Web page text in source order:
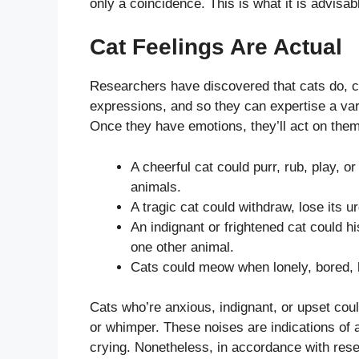
only a coincidence. This is what it is
Cat Feelings Are Actual
Researchers have discovered that cats do,
expressions, and so they can expertise a
Once they have emotions, they’ll act on
A cheerful cat could purr, rub, play,
animals.
A tragic cat could withdraw, lose its
An indignant or frightened cat could
one other animal.
Cats could meow when lonely,
Cats who’re anxious, indignant, or upset
or whimper. These noises are indications
crying. Nonetheless, in accordance with